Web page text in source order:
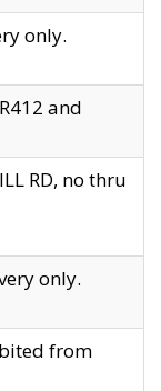
only.
and
RD, no thru
only.
from